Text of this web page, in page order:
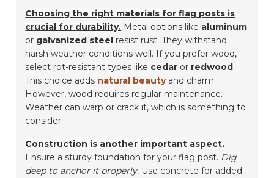
Choosing the right materials for flag posts is
crucial for durability. Metal options like aluminum
or galvanized steel resist rust. They withstand
harsh weather conditions well. If you prefer wood,
select rot-resistant types like cedar or redwood .
This choice adds natural beautyand charm.
However, wood requires regular maintenance.
Weather can warp or crack it, which is something to
consider.
Construction is another important aspect.
Ensure a sturdy foundation for your flag post. Dig
deep to anchor it properly. Use concrete for added